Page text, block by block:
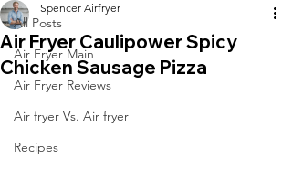
All Posts
Air Fryer Main
Air Fryer Reviews
Air fryer Vs. Air fryer
Recipes
Air Fryer Caulipower Spicy
Chicken Sausage Pizza
Spencer Airfryer